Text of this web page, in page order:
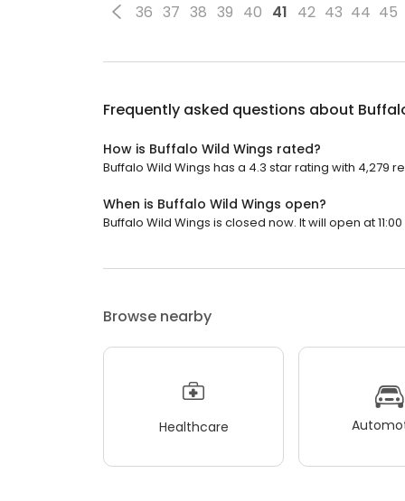
36 37 38 39 40 41 42 43 44 45
Frequently asked questions about
How is Buffalo Wild Wings rated?
Buffalo Wild Wings has a 4.3 star rating with 4,279
When is Buffalo Wild Wings open?
Buffalo Wild Wings is closed now. It will open at 11:00
Browse nearby
Healthcare